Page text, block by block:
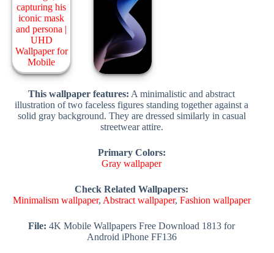
This wallpaper features: A minimalistic and abstract
illustration of two faceless figures standing together against a
solid gray background. They are dressed similarly in casual
streetwear attire.
Primary Colors:
Gray wallpaper
Check Related Wallpapers:
Minimalism wallpaper, Abstract wallpaper, Fashion wallpaper
File: 4K Mobile Wallpapers Free Download 1813 for
Android iPhone FF136